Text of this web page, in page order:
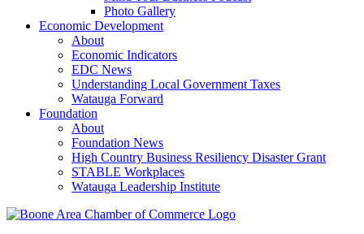
Photo Gallery
Economic Development
About
Economic Indicators
EDC News
Understanding Local Government Taxes
Watauga Forward
Foundation
About
Foundation News
High Country Business Resiliency Disaster Grant
STABLE Workplaces
Watauga Leadership Institute